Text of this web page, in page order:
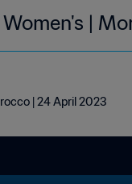
|
| 24 April 2023